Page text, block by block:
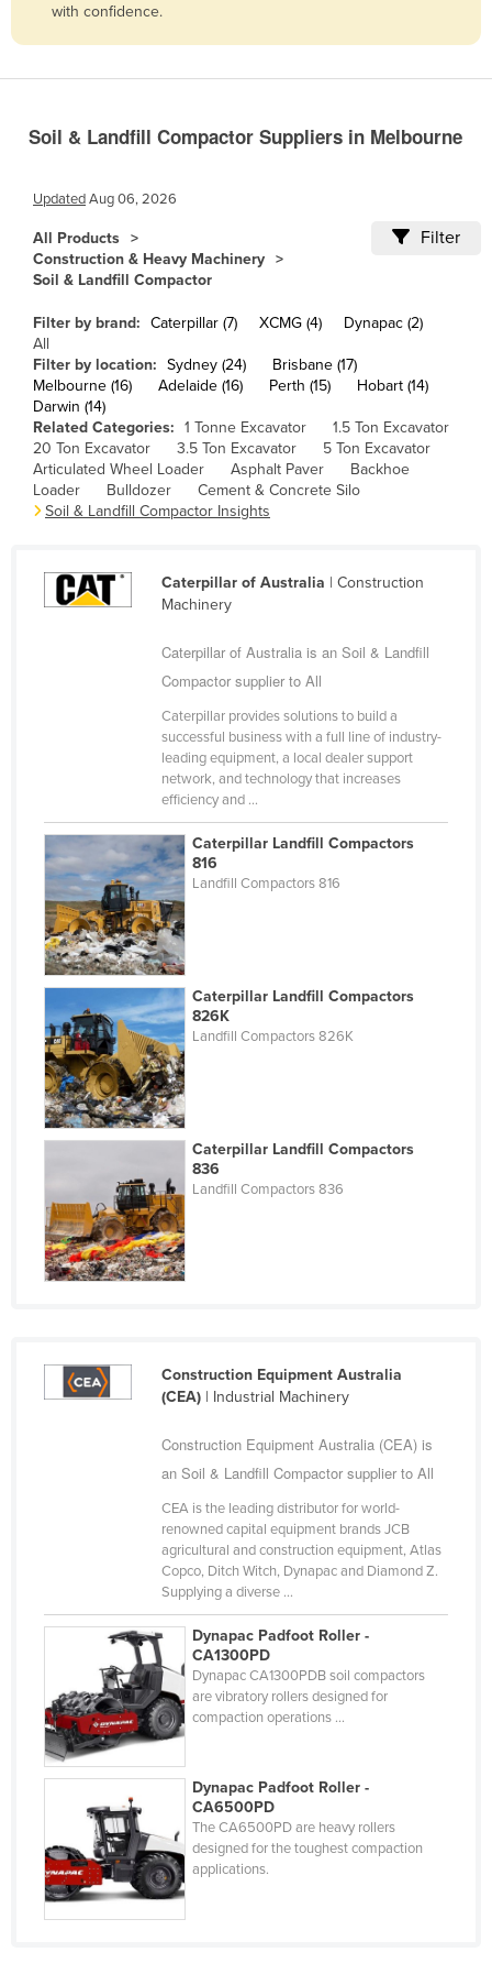
Belize
Benin
Bhutan
Botswana
Brunei
Burkina Faso
Burma
Burundi
Cabo Verde
Cambodia
Cameroon
Central African Republic
Chad
Congo (Brazzaville)
Congo (Kinshasa)
Costa Rica
Côte d'Ivoire
Croatia
Cuba
Czechia
Denmark
Djibouti
Dominica
Dominican Republic
Ecuador
Egypt
El Salvador
Estonia
Georgia
Germany
Ghana
Greece
Grenada
Guatemala
Guinea
Guinea-Bissau
Guyana
with confidence.
Soil & Landfill Compactor Suppliers in Melbourne
UpdatedAug 06, 2026
All Products
Construction & Heavy Machinery
Soil & Landfill Compactor
Filter
Filter by brand: Caterpillar (7) XCMG (4)
Dynapac (2)
All
Filter by location: Sydney (24)
Brisbane (17)
Melbourne (16)
Adelaide (16) Perth (15)
Hobart (14)
Darwin (14)
Related Categories: 1 Tonne Excavator
1.5 Ton Excavator
20 Ton Excavator
3.5 Ton Excavator
5 Ton Excavator
Articulated Wheel Loader
Asphalt Paver
Backhoe
Loader
Bulldozer
Cement & Concrete Silo
Soil & Landfill Compactor Insights
Caterpillar of Australia | Construction
Machinery
Caterpillar of Australia is an Soil & Landfill
Compactor supplier to All
Caterpillar provides solutions to build a
successful business with a full line of industry-
leading equipment, a local dealer support
network, and technology that increases
efficiency and ...
Caterpillar Landfill Compactors
816
Landfill Compactors 816
Caterpillar Landfill Compactors
826K
Landfill Compactors 826K
Caterpillar Landfill Compactors
836
Landfill Compactors 836
Construction Equipment Australia
(CEA)| Industrial Machinery
Construction Equipment Australia (CEA) is
an Soil & Landfill Compactor supplier to All
CEA is the leading distributor for world-
renowned capital equipment brands JCB
agricultural and construction equipment, Atlas
Copco, Ditch Witch, Dynapac and Diamond Z.
Supplying a diverse ...
Dynapac Padfoot Roller -
CA1300PD
Dynapac CA1300PDB soil compactors
are vibratory rollers designed for
compaction operations ...
Dynapac Padfoot Roller -
CA6500PD
The CA6500PD are heavy rollers
designed for the toughest compaction
applications.